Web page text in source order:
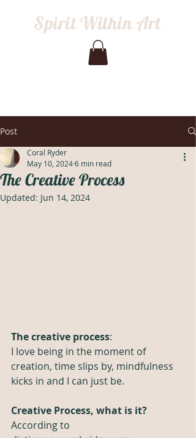
Spirit Within Art
Post
The Creative Process
Coral Ryder
May 10, 20246 min read
Updated: Jun 14, 2024
The creative process:
I love being in the moment of
creation, time slips by, mindfulness
kicks in and I can just be.
Creative Process, what is it?
According to